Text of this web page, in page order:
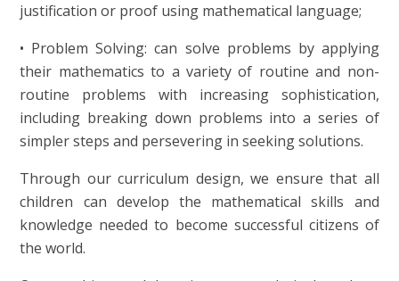
justification or proof using mathematical language;
• Problem Solving: can solve problems by applying
their mathematics to a variety of routine and non-
routine problems with increasing sophistication,
including breaking down problems into a series of
simpler steps and persevering in seeking solutions.
Through our curriculum design, we ensure that all
children can develop the mathematical skills and
knowledge needed to become successful citizens of
the world.